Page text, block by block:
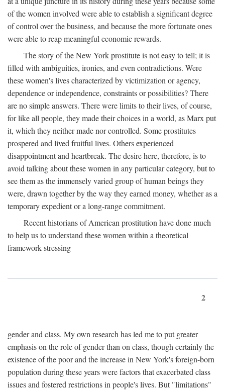
of the women involved were able to establish a significant degree
of control over the business, and because the more fortunate ones
were able to reap meaningful economic rewards.
The story of the New York prostitute is not easy to tell; it is
filled with ambiguities, ironies, and even contradictions. Were
these women's lives characterized by victimization or agency,
dependence or independence, constraints or possibilities? There
are no simple answers. There were limits to their lives, of course,
for like all people, they made their choices in a world, as Marx put
it, which they neither made nor controlled. Some prostitutes
prospered and lived fruitful lives. Others experienced
disappointment and heartbreak. The desire here, therefore, is to
avoid talking about these women in any particular category, but to
see them as the immensely varied group of human beings they
were, drawn together by the way they earned money, whether as a
temporary expedient or a long-range commitment.
Recent historians of American prostitution have done much
to help us to understand these women within a theoretical
framework stressing
2
gender and class. My own research has led me to put greater
emphasis on the role of gender than on class, though certainly the
existence of the poor and the increase in New York's foreign-born
population during these years were factors that exacerbated class
issues and fostered restrictions in people's lives. But "limitations"